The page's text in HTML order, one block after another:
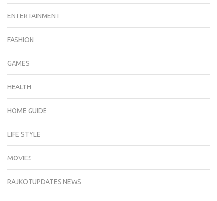
ENTERTAINMENT
FASHION
GAMES
HEALTH
HOME GUIDE
LIFE STYLE
MOVIES
RAJKOTUPDATES.NEWS